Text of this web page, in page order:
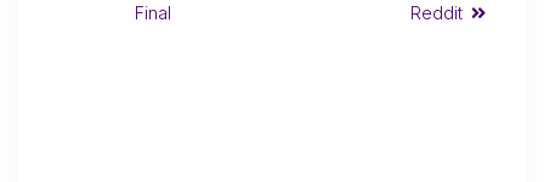
Final
Reddit